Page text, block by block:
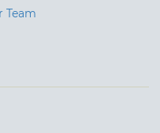
Team